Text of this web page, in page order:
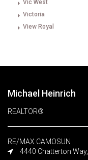
Vic West
Victoria
View Royal
Michael Heinrich
REALTOR®
RE/MAX CAMOSUN
4440 Chatterton